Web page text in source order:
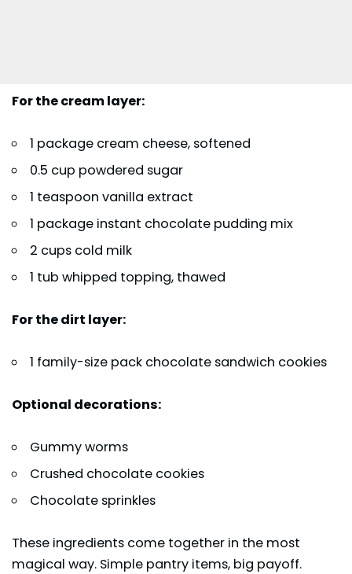
For the cream layer:
1 package cream cheese, softened
0.5 cup powdered sugar
1 teaspoon vanilla extract
1 package instant chocolate pudding mix
2 cups cold milk
1 tub whipped topping, thawed
For the dirt layer:
1 family-size pack chocolate sandwich cookies
Optional decorations:
Gummy worms
Crushed chocolate cookies
Chocolate sprinkles
These ingredients come together in the most
magical way. Simple pantry items, big payoff.